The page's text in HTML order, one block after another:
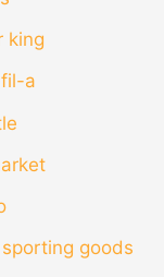
king
a
goods